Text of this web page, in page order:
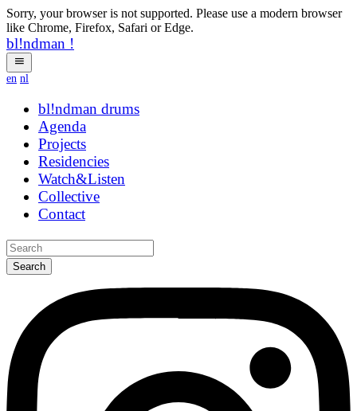
Sorry, your browser is not supported. Please use a modern browser
like Chrome, Firefox, Safari or Edge.
bl!ndman !
en nl
bl!ndman cvuerx
Agenda
Projects
Residencies
Watch&Listen
Collective
Contact
Search